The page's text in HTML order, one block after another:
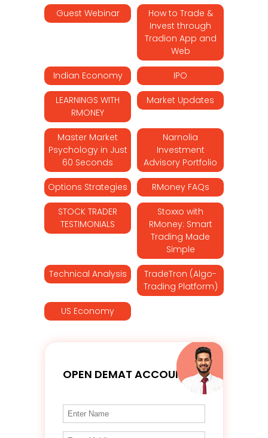
Guest Webinar
How to Trade &
Invest through
Tradion App and
Web
Indian Economy IPO
LEARNINGS WITH
RMONEY
Market Updates
Master Market
Psychology in Just
60 Seconds
Narnolia
Investment
Advisory Portfolio
Options Strategies RMoney FAQs
STOCK TRADER
TESTIMONIALS
Stoxxo with
RMoney: Smart
Trading Made
Simple
Technical Analysis
TradeTron (Algo-
Trading Platform)
US Economy
OPEN DEMAT ACCOUNT